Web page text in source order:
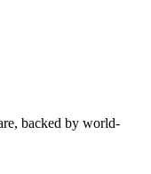
backed by world-